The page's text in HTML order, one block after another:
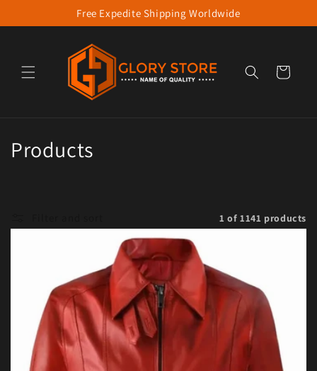
Skip to contentFree Expedite Shipping Worldwide
Cart
Collection:
Products
1 of 1141 products